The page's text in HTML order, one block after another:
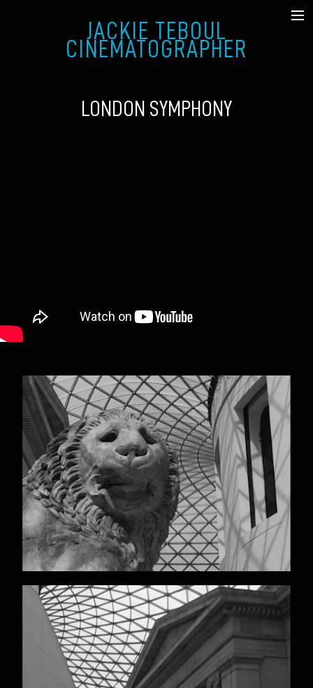
JACKIE TEBOUL
CINEMATOGRAPHER
SHOWREEL
MUSIC VIDEO & COMMERCIAL
LONDON SYMPHONY